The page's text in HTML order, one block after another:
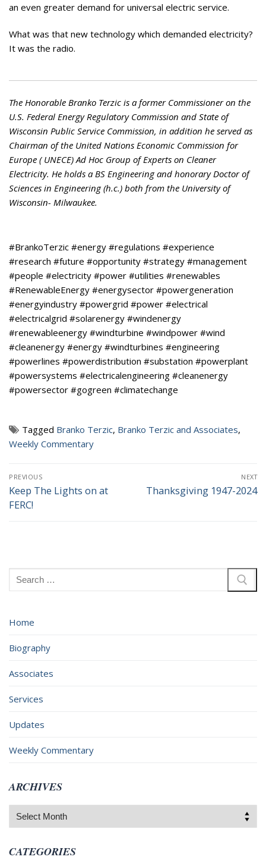
an even greater demand for universal electric service.
What was that new technology which demanded electricity?
It was the radio.
The Honorable Branko Terzic is a former Commissioner on the
U.S. Federal Energy Regulatory Commission and State of
Wisconsin Public Service Commission, in addition he served as
Chairman of the United Nations Economic Commission for
Europe ( UNECE) Ad Hoc Group of Experts on Cleaner
Electricity. He holds a BS Engineering and honorary Doctor of
Sciences in Engineering (h.c.) both from the University of
Wisconsin- Milwaukee.
#BrankoTerzic #energy #regulations #experience
#research #future #opportunity #strategy #management
#people #electricity #power #utilities #renewables
#RenewableEnergy #energysector #powergeneration
#energyindustry #powergrid #power #electrical
#electricalgrid #solarenergy #windenergy
#renewableenergy #windturbine #windpower #wind
#cleanenergy #energy #windturbines #engineering
#powerlines #powerdistribution #substation #powerplant
#powersystems #electricalengineering #cleanenergy
#powersector #gogreen #climatechange
Tagged Branko Terzic, Branko Terzic and Associates,
Weekly Commentary
Post
navigation
PREVIOUS
Previous
post:
Keep The Lights on at
FERC!
NEXT
Next
Thanksgiving 1947-2024
Search
for:
Home
Biography
Associates
Services
Updates
Weekly Commentary
ARCHIVES
Archives
CATEGORIES